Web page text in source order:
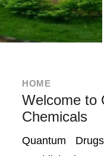
HOME
Welcome to
Chemicals
Quantum